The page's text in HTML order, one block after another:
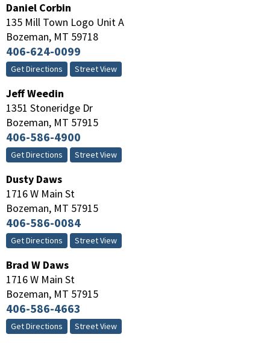
Daniel Corbin
135 Mill Town Logo Unit A
Bozeman, MT 59718
406-624-0099
Get Directions Street View
Jeff Weedin
1351 Stoneridge Dr
Bozeman, MT 57915
406-586-4900
Get Directions Street View
Dusty Daws
1716 W Main St
Bozeman, MT 57915
406-586-0084
Get Directions Street View
Brad W Daws
1716 W Main St
Bozeman, MT 57915
406-586-4663
Get Directions Street View